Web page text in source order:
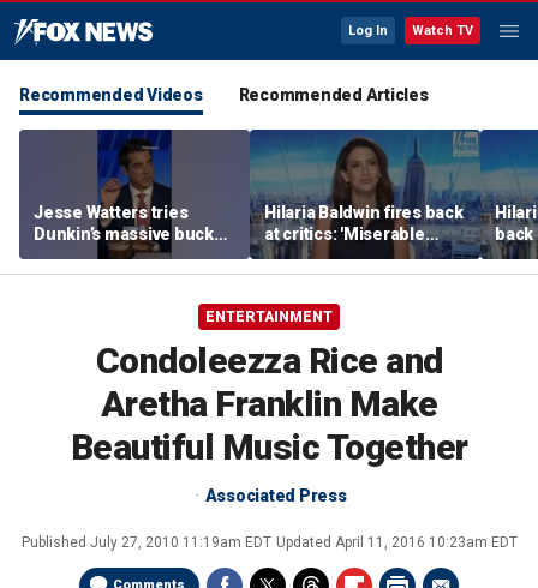
Log In Watch TV
Recommended Videos Recommended Articles
Jesse Watters tries
Dunkin’s massive bucket
of coffee
Hilaria Baldwin fires back
at critics: 'Miserable
people hurt people'
back
her
ENTERTAINMENT
Condoleezza Rice and
Aretha Franklin Make
Beautiful Music Together
Associated Press
Published July 27, 2010 11:19am EDT Updated April 11, 2016 10:23am EDT